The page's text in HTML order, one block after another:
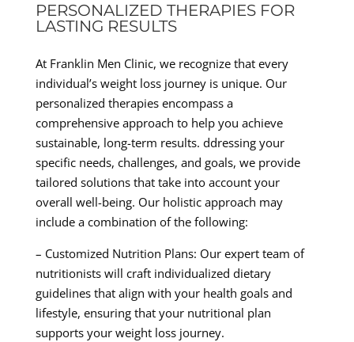
PERSONALIZED THERAPIES FOR
LASTING RESULTS
At Franklin Men Clinic, we recognize that every
individual’s weight loss journey is unique. Our
personalized therapies encompass a
comprehensive approach to help you achieve
sustainable, long-term results. ddressing your
specific needs, challenges, and goals, we provide
tailored solutions that take into account your
overall well-being. Our holistic approach may
include a combination of the following:
– Customized Nutrition Plans: Our expert team of
nutritionists will craft individualized dietary
guidelines that align with your health goals and
lifestyle, ensuring that your nutritional plan
supports your weight loss journey.